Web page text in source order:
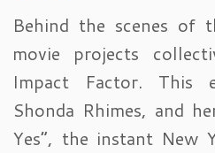
Behind the scenes of
movie projects
Impact Factor. This
Shonda Rhimes, and
Yes”, the instant New